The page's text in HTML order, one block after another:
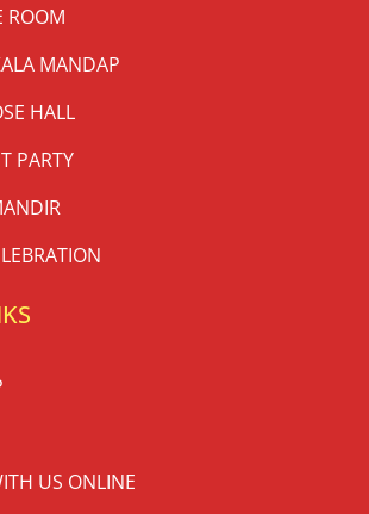
ROOM
MANDAP
HALL
PARTY
US ONLINE